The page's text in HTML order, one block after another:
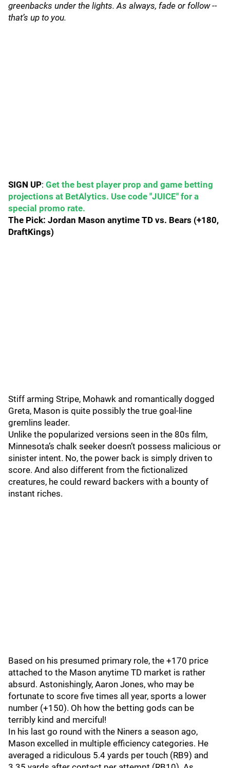
greenbacks under the lights. As always, fade or follow --
that’s up to you.
SIGN UP: Get the best player prop and game betting
projections at BetAlytics. Use code "JUICE" for a
special promo rate.
The Pick: Jordan Mason anytime TD vs. Bears (+180,
DraftKings)
Stiff arming Stripe, Mohawk and romantically dogged
Greta, Mason is quite possibly the true goal-line
gremlins leader.
Unlike the popularized versions seen in the 80s film,
Minnesota’s chalk seeker doesn’t possess malicious or
sinister intent. No, the power back is simply driven to
score. And also different from the fictionalized
creatures, he could reward backers with a bounty of
instant riches.
Based on his presumed primary role, the +170 price
attached to the Mason anytime TD market is rather
absurd. Astonishingly, Aaron Jones, who may be
fortunate to score five times all year, sports a lower
number (+150). Oh how the betting gods can be
terribly kind and merciful!
In his last go round with the Niners a season ago,
Mason excelled in multiple efficiency categories. He
averaged a ridiculous 5.4 yards per touch (RB9) and